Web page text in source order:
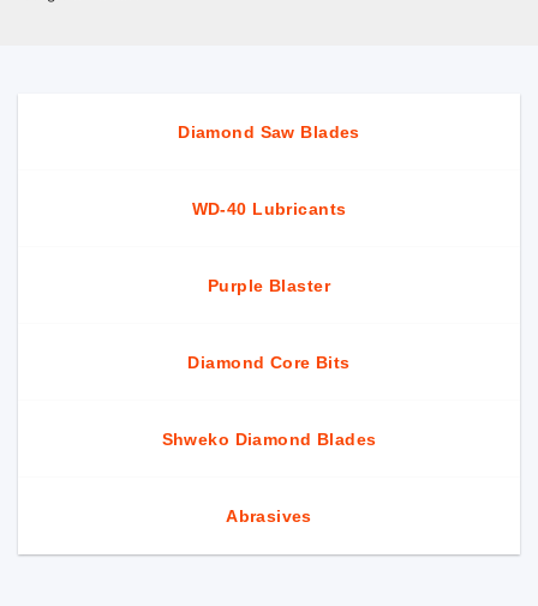
Diamond Saw Blades
WD-40 Lubricants
Purple Blaster
Diamond Core Bits
Shweko Diamond Blades
Abrasives